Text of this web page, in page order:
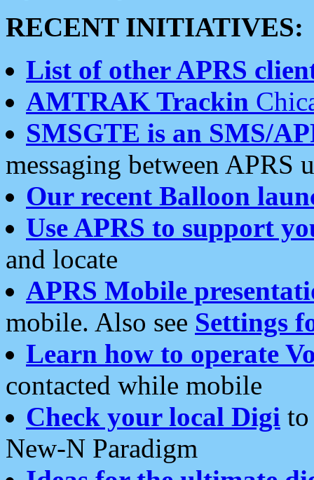
RECENT INITIATIVES:
List of other APRS
AMTRAK Trackin
SMSGTE is an SMS/
messaging between APRS
Our recent Balloon
Use APRS to support
and locate
APRS Mobile
mobile. Also see Settings
Learn how to operate
contacted while mobile
Check your local Digi
New-N Paradigm